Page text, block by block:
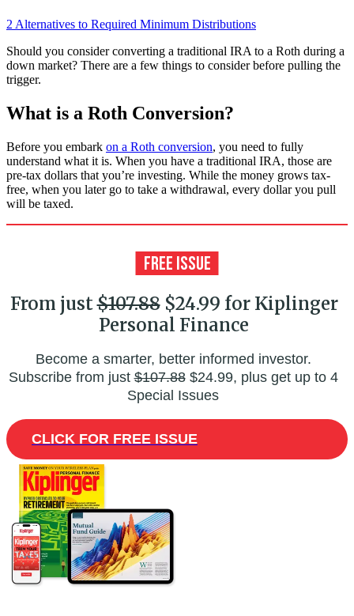
2 Alternatives to Required Minimum Distributions
Should you consider converting a traditional IRA to a Roth during a
down market? There are a few things to consider before pulling the
trigger.
What is a Roth Conversion?
Before you embark on a Roth conversion, you need to fully
understand what it is. When you have a traditional IRA, those are
pre-tax dollars that you’re investing. While the money grows tax-
free, when you later go to take a withdrawal, every dollar you pull
will be taxed.
From just$107.88$24.99 for Kiplinger
Personal Finance
Become a smarter, better informed investor.
Subscribe from just$107.88$24.99, plus get up to 4
Special Issues
CLICK FOR FREE ISSUE